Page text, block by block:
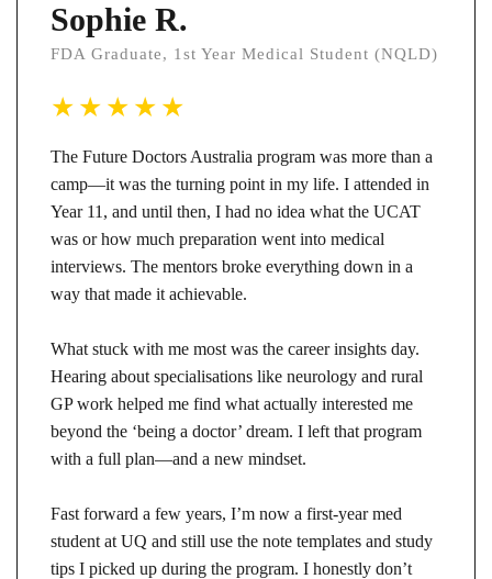
Sophie R.
FDA Graduate, 1st Year Medical Student (NQLD)
The Future Doctors Australia program was more than a
camp—it was the turning point in my life. I attended in
Year 11, and until then, I had no idea what the UCAT
was or how much preparation went into medical
interviews. The mentors broke everything down in a
way that made it achievable.
What stuck with me most was the career insights day.
Hearing about specialisations like neurology and rural
GP work helped me find what actually interested me
beyond the ‘being a doctor’ dream. I left that program
with a full plan—and a new mindset.
Fast forward a few years, I’m now a first-year med
student at UQ and still use the note templates and study
tips I picked up during the program. I honestly don’t